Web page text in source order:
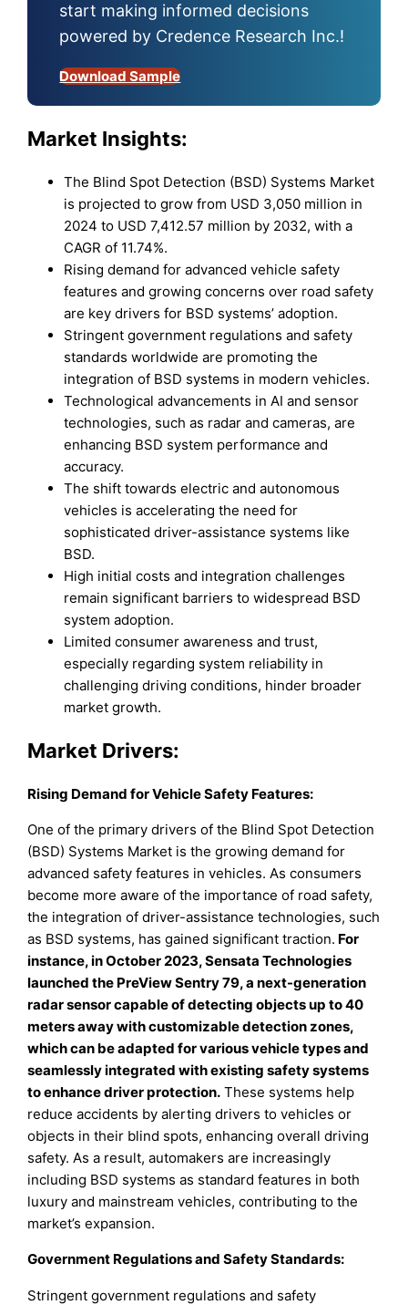
start making informed decisions
powered by Credence Research Inc.!
Download Sample
Market Insights:
The Blind Spot Detection (BSD) Systems Market
is projected to grow from USD 3,050 million in
2024 to USD 7,412.57 million by 2032, with a
CAGR of 11.74%.
Rising demand for advanced vehicle safety
features and growing concerns over road safety
are key drivers for BSD systems’ adoption.
Stringent government regulations and safety
standards worldwide are promoting the
integration of BSD systems in modern vehicles.
Technological advancements in AI and sensor
technologies, such as radar and cameras, are
enhancing BSD system performance and
accuracy.
The shift towards electric and autonomous
vehicles is accelerating the need for
sophisticated driver-assistance systems like
BSD.
High initial costs and integration challenges
remain significant barriers to widespread BSD
system adoption.
Limited consumer awareness and trust,
especially regarding system reliability in
challenging driving conditions, hinder broader
market growth.
Market Drivers:
Rising Demand for Vehicle Safety Features:
One of the primary drivers of the Blind Spot Detection
(BSD) Systems Market is the growing demand for
advanced safety features in vehicles. As consumers
become more aware of the importance of road safety,
the integration of driver-assistance technologies, such
as BSD systems, has gained significant traction. For
instance, in October 2023, Sensata Technologies
launched the PreView Sentry 79, a next-generation
radar sensor capable of detecting objects up to 40
meters away with customizable detection zones,
which can be adapted for various vehicle types and
seamlessly integrated with existing safety systems
to enhance driver protection. These systems help
reduce accidents by alerting drivers to vehicles or
objects in their blind spots, enhancing overall driving
safety. As a result, automakers are increasingly
including BSD systems as standard features in both
luxury and mainstream vehicles, contributing to the
market’s expansion.
Government Regulations and Safety Standards:
Stringent government regulations and safety